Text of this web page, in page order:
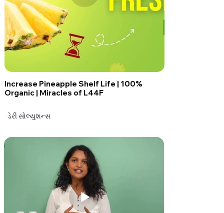
Increase Pineapple Shelf Life | 100%
Organic | Miracles of L44F
ડેરી સોલ્યુશન્સ